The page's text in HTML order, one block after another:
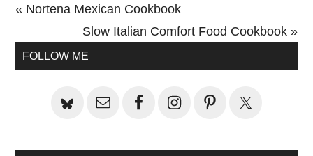
Previous
« Nortena Mexican Cookbook
Next
Post:
Slow Italian Comfort Food Cookbook »
Primary
FOLLOW ME